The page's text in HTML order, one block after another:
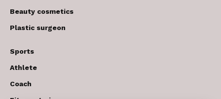
Beauty cosmetics
Plastic surgeon
Sports
Athlete
Coach